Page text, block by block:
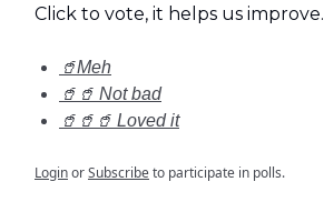
Click to vote, it helps us improve.
🥤Meh
🥤🥤 Not bad
🥤🥤🥤 Loved it
LoginorSubscribeto participate in polls.